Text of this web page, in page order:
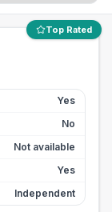
Top Rated
Yes
No
Not available
Yes
Independent